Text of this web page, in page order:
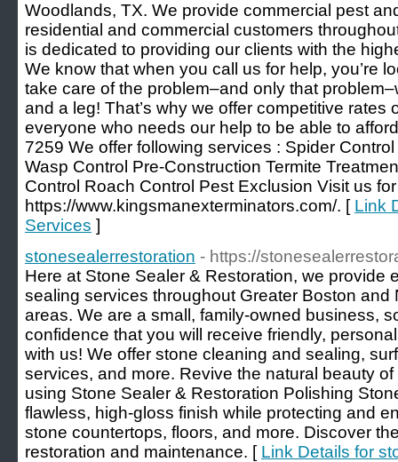
Woodlands, TX. We provide commercial pest
residential and commercial customers
is dedicated to providing our clients with the
We know that when you call us for help, you’re
take care of the problem–and only that
and a leg! That’s why we offer competitive rates
everyone who needs our help to be able to
7259 We offer following services : Spider
Wasp Control Pre-Construction Termite
Control Roach Control Pest Exclusion Visit us
https://www.kingsmanexterminators.com/. [ Link
Services ]
stonesealerrestoration - https://
Here at Stone Sealer & Restoration, we provide
sealing services throughout Greater Boston and
areas. We are a small, family-owned business,
confidence that you will receive friendly,
with us! We offer stone cleaning and sealing,
services, and more. Revive the natural beauty
using Stone Sealer & Restoration Polishing
flawless, high-gloss finish while protecting and
stone countertops, floors, and more. Discover
restoration and maintenance. [ Link Details for